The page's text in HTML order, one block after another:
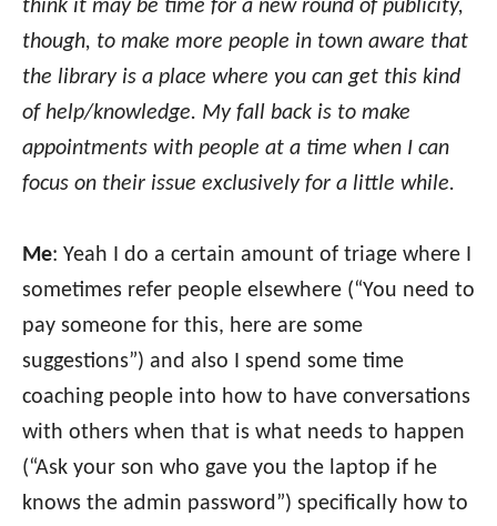
think it may be time for a new round of publicity,
though, to make more people in town aware that
the library is a place where you can get this kind
of help/knowledge. My fall back is to make
appointments with people at a time when I can
focus on their issue exclusively for a little while.
Me: Yeah I do a certain amount of triage where I
sometimes refer people elsewhere (“You need to
pay someone for this, here are some
suggestions”) and also I spend some time
coaching people into how to have conversations
with others when that is what needs to happen
(“Ask your son who gave you the laptop if he
knows the admin password”) specifically how to